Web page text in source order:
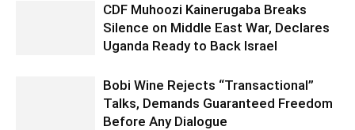
CDF Muhoozi Kainerugaba Breaks
Silence on Middle East War, Declares
Uganda Ready to Back Israel
Bobi Wine Rejects “Transactional”
Talks, Demands Guaranteed Freedom
Before Any Dialogue